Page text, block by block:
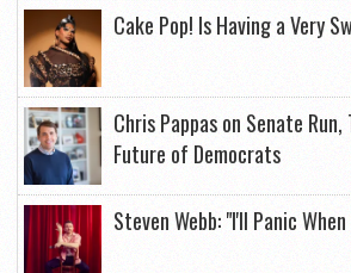
Cake Pop! Is Having a Very
Chris Pappas on Senate
Future of Democrats
Steven Webb: "I'll Panic